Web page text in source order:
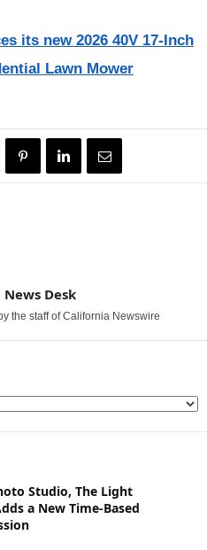
its new 2026 40V 17-Inch
Lawn Mower
Desk
the staff of California Newswire
Studio, The Light
a New Time-Based